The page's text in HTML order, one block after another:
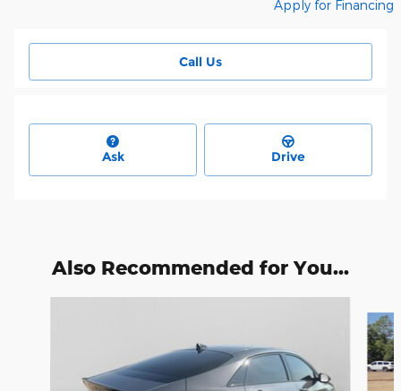
Apply for Financing
Call Us
Ask Drive
Also Recommended for You...